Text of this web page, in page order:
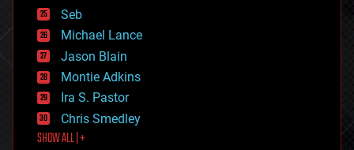
environmental
ethics
events
evolution
existential risks
exoskeleton
finance
first contact
food
Seb
Michael Lance
Jason Blain
Montie Adkins
Ira S. Pastor
Chris Smedley
SHOW ALL | +